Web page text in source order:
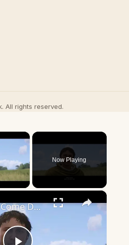
All rights reserved.
×
Video
Now Playing
×
Kingdom Come Deliverance 2 - The Mouth of Hell (Traveling) Talk with Vladimir and Father Marian